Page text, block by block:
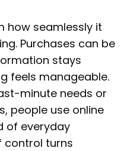
how seamlessly it
Purchases can be
stays
feels manageable.
minute needs or
people use online
of everyday
control turns